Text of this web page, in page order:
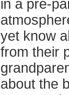
in a pre-
yet know
from their
about the